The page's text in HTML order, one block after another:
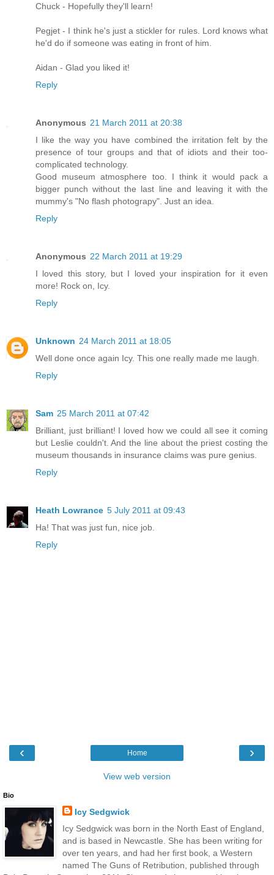
Chuck - Hopefully they'll learn!
Pegjet - I think he's just a stickler for rules. Lord knows what
he'd do if someone was eating in front of him.
Aidan - Glad you liked it!
Reply
Anonymous 21 March 2011 at 20:38
I like the way you have combined the irritation felt by the
presence of tour groups and that of idiots and their too-
complicated technology.
Good museum atmosphere too. I think it would pack a
bigger punch without the last line and leaving it with the
mummy's "No flash photograpy". Just an idea.
Reply
Anonymous 22 March 2011 at 19:29
I loved this story, but I loved your inspiration for it even
more! Rock on, Icy.
Reply
Unknown 24 March 2011 at 18:05
Well done once again Icy. This one really made me laugh.
Reply
Sam 25 March 2011 at 07:42
Brilliant, just brilliant! I loved how we could all see it coming
but Leslie couldn't. And the line about the priest costing the
museum thousands in insurance claims was pure genius.
Reply
Heath Lowrance 5 July 2011 at 09:43
Ha! That was just fun, nice job.
Reply
‹ ›
Home
View web version
Bio
Icy Sedgwick
Icy Sedgwick was born in the North East of England,
and is based in Newcastle. She has been writing for
over ten years, and had her first book, a Western
named The Guns of Retribution, published through